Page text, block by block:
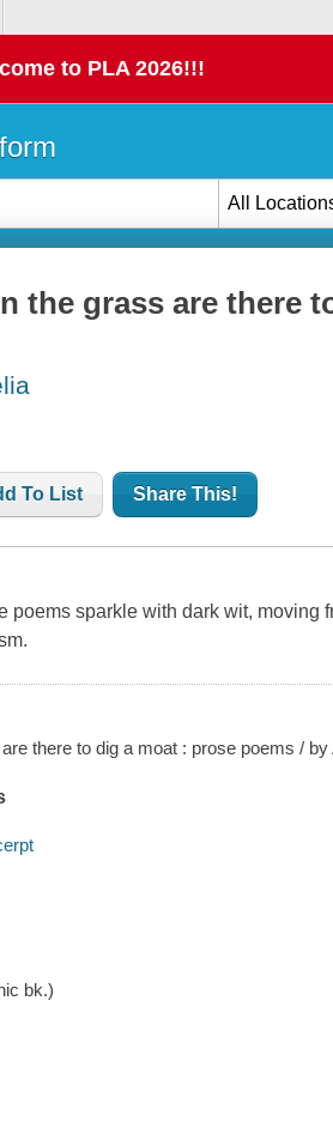
to PLA 2026!!!
All
the grass are there
To List Share This!
poems sparkle with dark wit, moving
there to dig a moat : prose poems /
bk.)